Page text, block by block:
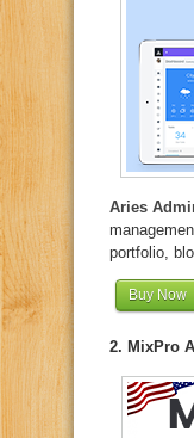
Aries
portfolio,
Buy Now
2. MixPro